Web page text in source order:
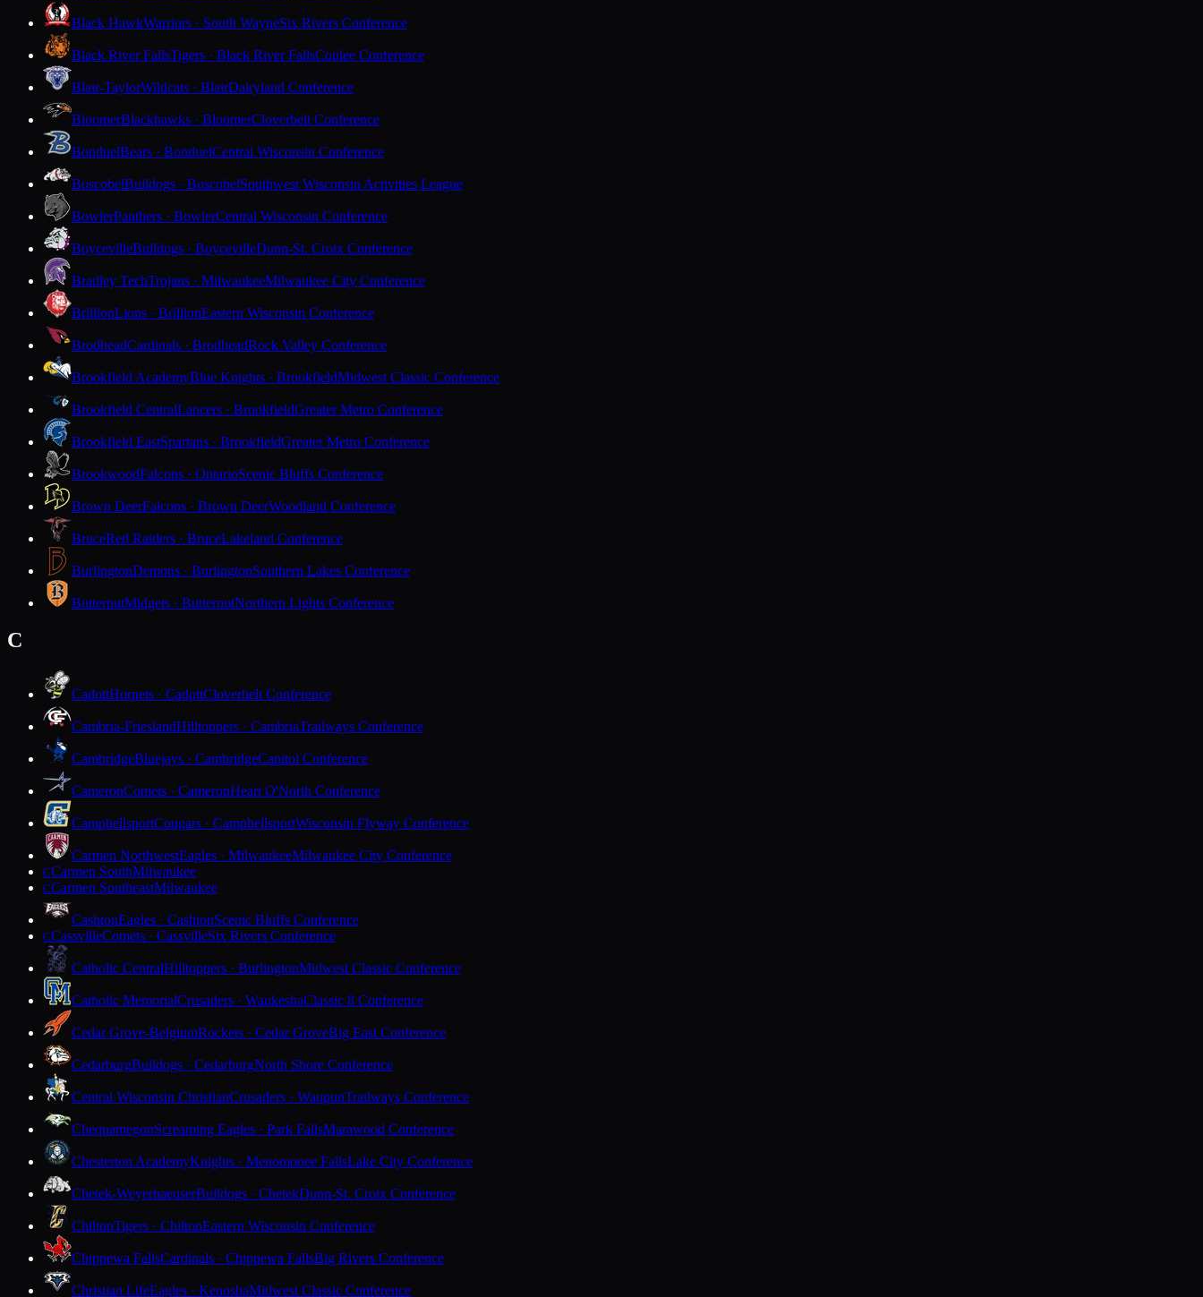
Black HawkWarriors · South WayneSix Rivers Conference
Black River FallsTigers · Black River FallsCoulee Conference
Blair-TaylorWildcats · BlairDairyland Conference
BloomerBlackhawks · BloomerCloverbelt Conference
BonduelBears · BonduelCentral Wisconsin Conference
BoscobelBulldogs · BoscobelSouthwest Wisconsin Activities League
BowlerPanthers · BowlerCentral Wisconsin Conference
BoycevilleBulldogs · BoycevilleDunn-St. Croix Conference
Bradley TechTrojans · MilwaukeeMilwaukee City Conference
BrillionLions · BrillionEastern Wisconsin Conference
BrodheadCardinals · BrodheadRock Valley Conference
Brookfield AcademyBlue Knights · BrookfieldMidwest Classic Conference
Brookfield CentralLancers · BrookfieldGreater Metro Conference
Brookfield EastSpartans · BrookfieldGreater Metro Conference
BrookwoodFalcons · OntarioScenic Bluffs Conference
Brown DeerFalcons · Brown DeerWoodland Conference
BruceRed Raiders · BruceLakeland Conference
BurlingtonDemons · BurlingtonSouthern Lakes Conference
ButternutMidgets · ButternutNorthern Lights Conference
C
CadottHornets · CadottCloverbelt Conference
Cambria-FrieslandHilltoppers · CambriaTrailways Conference
CambridgeBluejays · CambridgeCapitol Conference
CameronComets · CameronHeart O'North Conference
CampbellsportCougars · CampbellsportWisconsin Flyway Conference
Carmen NorthwestEagles · MilwaukeeMilwaukee City Conference
CCarmen SouthMilwaukee
CCarmen SoutheastMilwaukee
CashtonEagles · CashtonScenic Bluffs Conference
CCassvilleComets · CassvilleSix Rivers Conference
Catholic CentralHilltoppers · BurlingtonMidwest Classic Conference
Catholic MemorialCrusaders · WaukeshaClassic 8 Conference
Cedar Grove-BelgiumRockets · Cedar GroveBig East Conference
CedarburgBulldogs · CedarburgNorth Shore Conference
Central Wisconsin ChristianCrusaders · WaupunTrailways Conference
ChequamegonScreaming Eagles · Park FallsMarawood Conference
Chesterton AcademyKnights · Menomonee FallsLake City Conference
Chetek-WeyerhaeuserBulldogs · ChetekDunn-St. Croix Conference
ChiltonTigers · ChiltonEastern Wisconsin Conference
Chippewa FallsCardinals · Chippewa FallsBig Rivers Conference
Christian LifeEagles · KenoshaMidwest Classic Conference